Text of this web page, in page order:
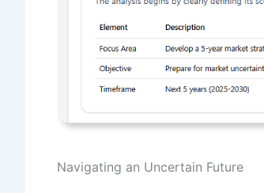
Navigating an Uncertain Future